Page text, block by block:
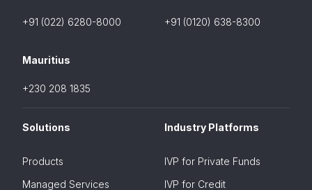
+91 (022) 6280-8000 +91 (0120) 638-8300
Mauritius
+230 208 1835
Solutions
Products
Managed Services
Industry Platforms
IVP for Private Funds
IVP for Credit